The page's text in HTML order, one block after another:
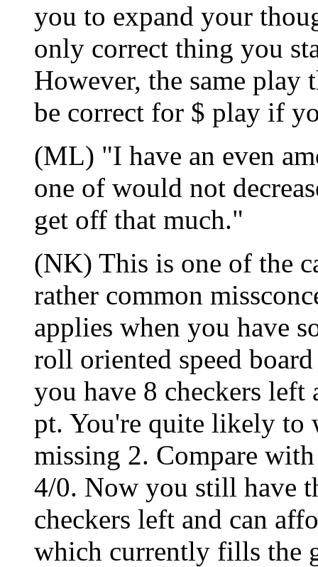
you to expand your
only correct thing you
However, the same play
be correct for $ play if
(ML) "I have an even
one of would not
get off that much."
(NK) This is one of the
rather common
applies when you have
roll oriented speed
you have 8 checkers left
pt. You're quite likely to
missing 2. Compare
4/0. Now you still have
checkers left and can
which currently fills the